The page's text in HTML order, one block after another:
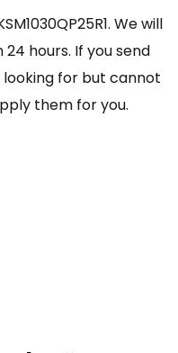
We will
hours. If you send
for but cannot
them for you.